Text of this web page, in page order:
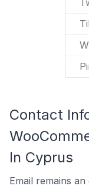
Contact
In Cyprus
Email remains